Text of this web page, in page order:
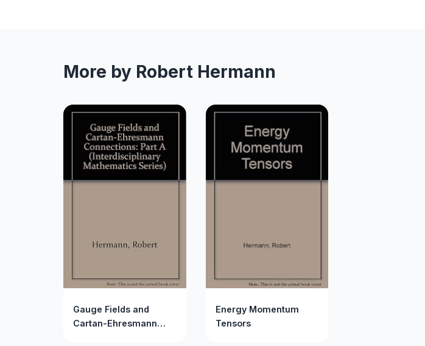
More by Robert Hermann
Gauge Fields and
Cartan-Ehresmann
Energy Momentum
Tensors